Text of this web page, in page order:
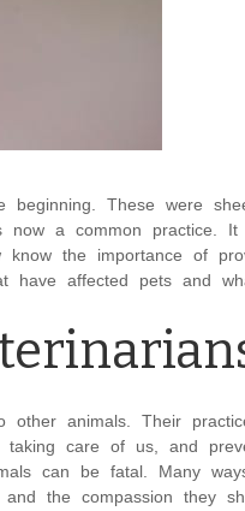
These were
a common practice.
the importance of
have affected pets and
animals. Their
care of us, and
can be fatal. Many
the compassion they